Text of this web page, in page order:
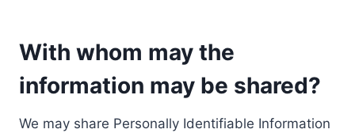
With whom may the
information may be shared?
We may share Personally Identifiable Information